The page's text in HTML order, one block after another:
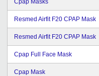
Resmed Airfit F20 CPAP Mask
Resmed Airfit F20 CPAP Mask
Cpap Full Face Mask
Cpap Mask